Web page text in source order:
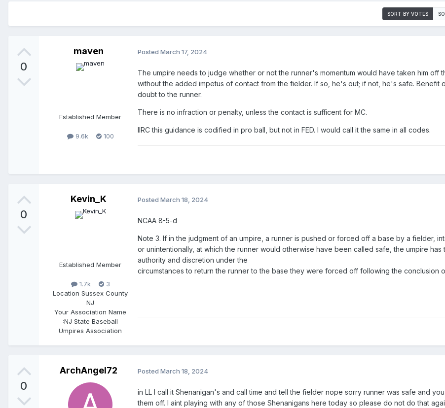
SORT BY VOTES
0
maven
Established Member
9.6k 100
Posted March 17, 2024
The umpire needs to judge whether or not the runner's momentum would have taken him off
without the added impetus of contact from the fielder. If so, he's out; if not, he's safe. Benefit
doubt to the runner.
There is no infraction or penalty, unless the contact is sufficent for MC.
IIRC this guidance is codified in pro ball, but not in FED. I would call it the same in all codes.
0
Kevin_K
Established Member
1.7k
3
Location Sussex County
NJ
Your Association Name
:NJ State Baseball
Umpires Association
Posted March 18, 2024
NCAA 8-5-d
Note 3. If in the judgment of an umpire, a runner is pushed or forced off a base by a fielder,
or unintentionally, at which the runner would otherwise have been called safe, the umpire has
authority and discretion under the
circumstances to return the runner to the base they were forced off following the conclusion
0
ArchAngel72 Posted March 18, 2024
in LL I call it Shenanigan's and call time and tell the fielder nope sorry runner was safe and
them off. I aint playing with any of those Shenanigans here today so please do not do that